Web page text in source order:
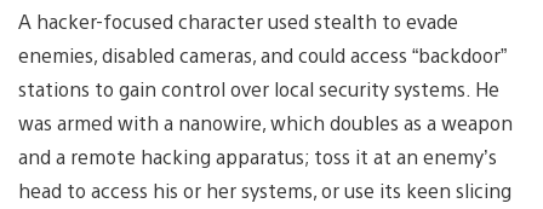
A hacker-focused character used stealth to evade
enemies, disabled cameras, and could access “backdoor”
stations to gain control over local security systems. He
was armed with a nanowire, which doubles as a weapon
and a remote hacking apparatus; toss it at an enemy’s
head to access his or her systems, or use its keen slicing